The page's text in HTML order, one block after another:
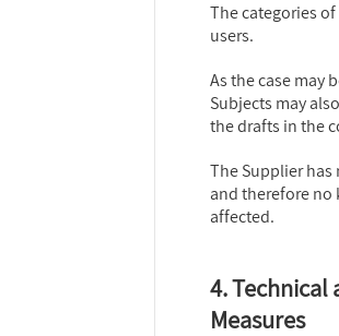
The categories
users.
As the case may
Subjects may
the drafts in the
The Supplier
and therefore no
affected.
4. Technical
Measures